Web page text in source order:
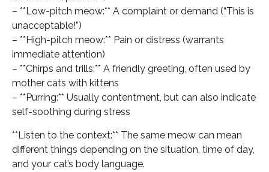
– **Low-pitch meow:** A complaint or demand (“This is
unacceptable!”)
– **High-pitch meow:** Pain or distress (warrants
immediate attention)
– **Chirps and trills:** A friendly greeting, often used by
mother cats with kittens
– **Purring:** Usually contentment, but can also indicate
self-soothing during stress
**Listen to the context:** The same meow can mean
different things depending on the situation, time of day,
and your cat’s body language.